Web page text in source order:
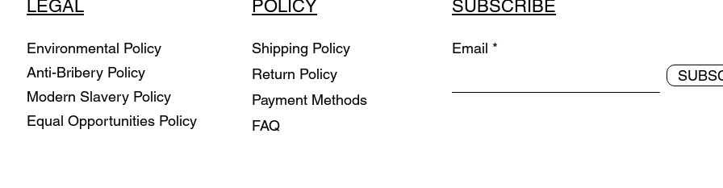
LEGAL
Environmental Policy
Anti-Bribery Policy
Modern Slavery Policy
Equal Opportunities Policy
POLICY
Shipping Policy
Return Policy
Payment Methods
FAQ
SUBSCRIBE
Email